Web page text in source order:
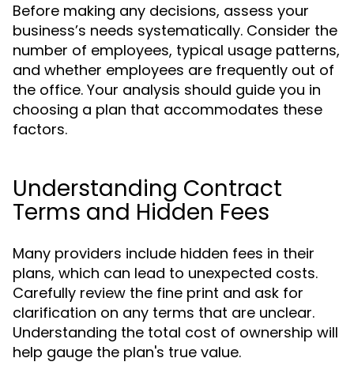
Before making any decisions, assess your
business’s needs systematically. Consider the
number of employees, typical usage patterns,
and whether employees are frequently out of
the office. Your analysis should guide you in
choosing a plan that accommodates these
factors.
Understanding Contract
Terms and Hidden Fees
Many providers include hidden fees in their
plans, which can lead to unexpected costs.
Carefully review the fine print and ask for
clarification on any terms that are unclear.
Understanding the total cost of ownership will
help gauge the plan's true value.